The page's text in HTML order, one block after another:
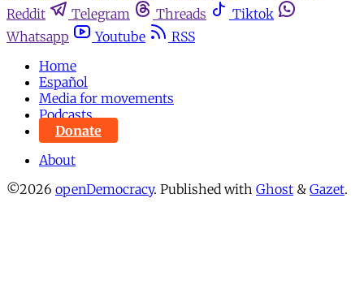
Reddit
Telegram Threads
Tiktok
Whatsapp
Youtube
RSS
Home
Español
Media for movements
Podcasts
Donate
About
©2026 openDemocracy. Published with Ghost & Gazet.